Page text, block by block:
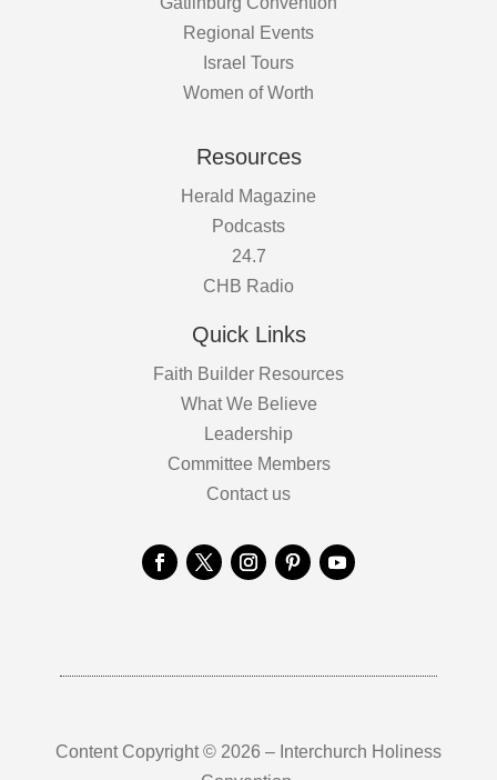
Regional Events
Israel Tours
Women of Worth
Resources
Herald Magazine
Podcasts
24.7
CHB Radio
Quick Links
Faith Builder Resources
What We Believe
Leadership
Committee Members
Contact us
Content Copyright © 2026 – Interchurch Holiness